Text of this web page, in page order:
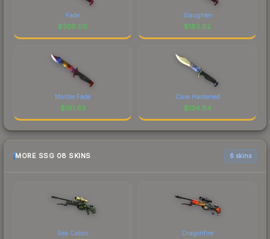
Fade
$205.09
Slaughter
$182.62
Marble Fade
$161.63
Case Hardened
$134.84
MORE SSG 08 SKINS 6 skins
Sea Calico Dragonfire